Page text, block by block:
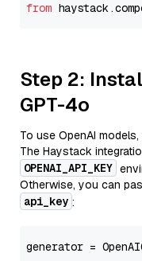
from haystack.
Step 2:
GPT-4o
To use OpenAI
The Haystack
OPENAI_API_KEY
Otherwise, you can
api_key :
generator =